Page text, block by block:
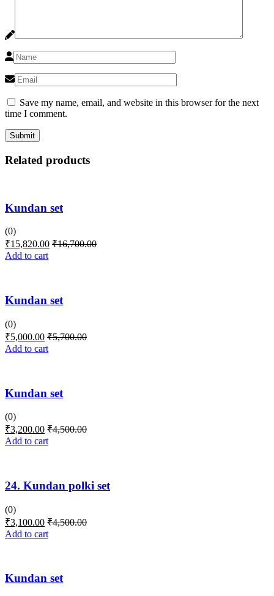
Save my name, email, and website in this browser for the next
time I comment.
Related products
Kundan set
(0)
₹15,820.00 ₹16,700.00
Add to cart
Kundan set
(0)
₹5,000.00 ₹5,700.00
Add to cart
Kundan set
(0)
₹3,200.00 ₹4,500.00
Add to cart
24. Kundan polki set
(0)
₹3,100.00 ₹4,500.00
Add to cart
Kundan set